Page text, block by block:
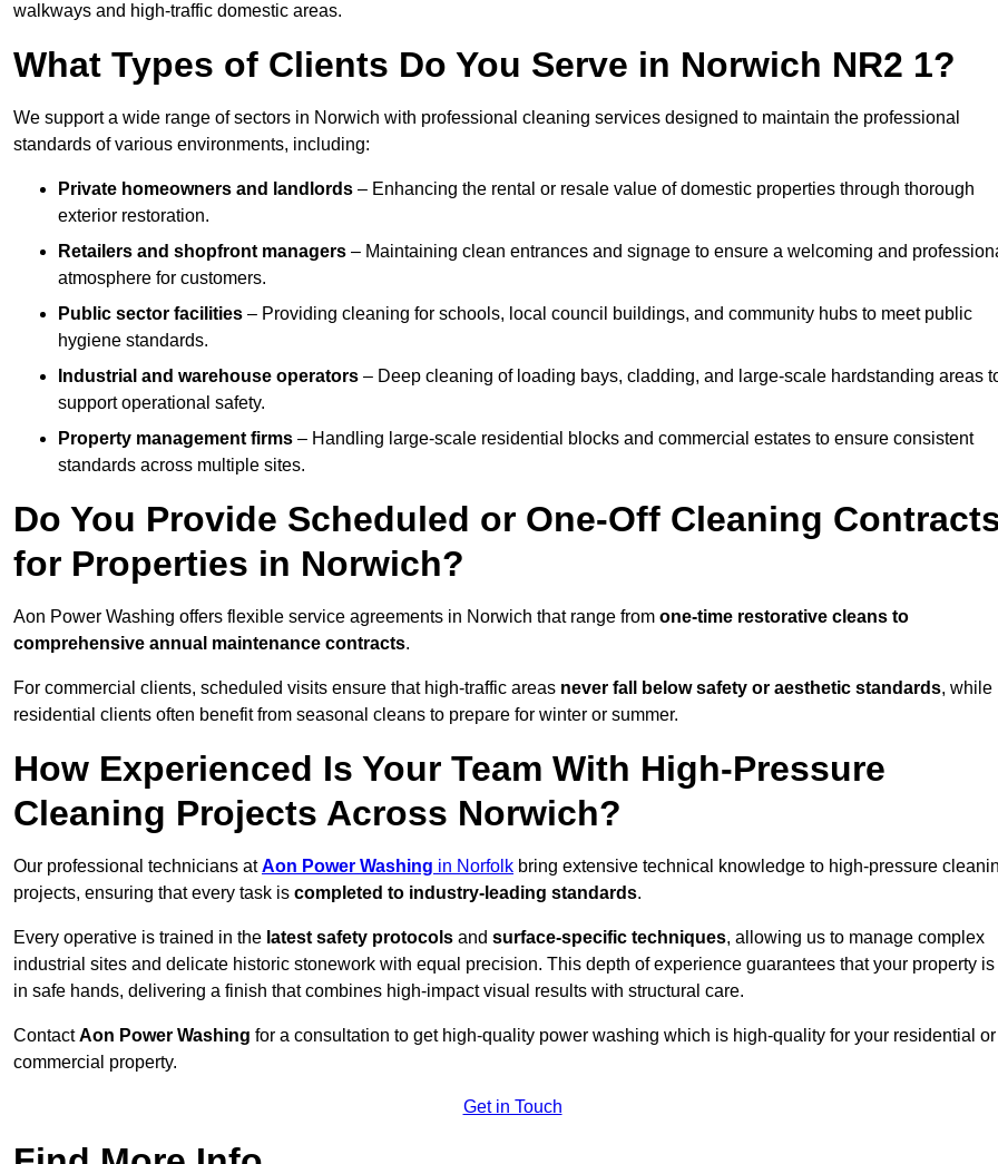
walkways and high-traffic domestic areas.
What Types of Clients Do You Serve in Norwich NR2 1?
We support a wide range of sectors in Norwich with professional cleaning services designed to maintain the professional
standards of various environments, including:
Private homeowners and landlords – Enhancing the rental or resale value of domestic properties through thorough
exterior restoration.
Retailers and shopfront managers – Maintaining clean entrances and signage to ensure a welcoming and
atmosphere for customers.
Public sector facilities – Providing cleaning for schools, local council buildings, and community hubs to meet public
hygiene standards.
Industrial and warehouse operators – Deep cleaning of loading bays, cladding, and large-scale hardstanding areas
support operational safety.
Property management firms – Handling large-scale residential blocks and commercial estates to ensure consistent
standards across multiple sites.
Do You Provide Scheduled or One-Off Cleaning
for Properties in Norwich?
Aon Power Washing offers flexible service agreements in Norwich that range from one-time restorative cleans to
comprehensive annual maintenance contracts.
For commercial clients, scheduled visits ensure that high-traffic areas never fall below safety or aesthetic standards, while
residential clients often benefit from seasonal cleans to prepare for winter or summer.
How Experienced Is Your Team With High-Pressure
Cleaning Projects Across Norwich?
Our professional technicians atAon Power Washing in Norfolk bring extensive technical knowledge to high-pressure
projects, ensuring that every task is completed to industry-leading standards.
Every operative is trained in the latest safety protocols and surface-specific techniques, allowing us to manage complex
industrial sites and delicate historic stonework with equal precision. This depth of experience guarantees that your property is
in safe hands, delivering a finish that combines high-impact visual results with structural care.
ContactAon Power Washing for a consultation to get high-quality power washing which is high-quality for your residential or
commercial property.
Get in Touch